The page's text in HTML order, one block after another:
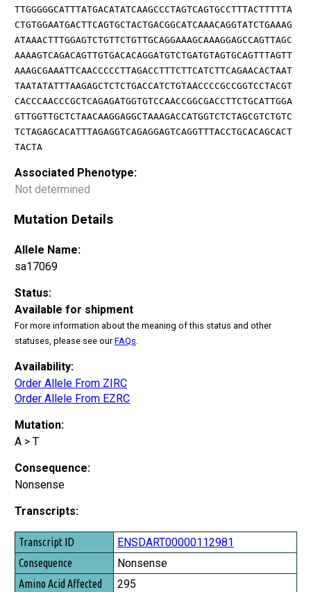
TTGGGGGCATTTATGACATATCAAGCCCTAGTCAGTGCCTTTACTTTTTA
CTGTGGAATGACTTCAGTGCTACTGACGGCATCAAACAGGTATCTGAAAG
ATAAACTTTGGAGTCTGTTCTGTTGCAGGAAAGCAAAGGAGCCAGTTAGC
AAAAGTCAGACAGTTGTGACACAGGATGTCTGATGTAGTGCAGTTTAGTT
AAAGCGAAATTCAACCCCCTTAGACCTTTCTTCATCTTCAGAACACTAAT
TAATATATTTAAGAGCTCTCTGACCATCTGTAACCCCGCCGGTCCTACGT
CACCCAACCCGCTCAGAGATGGTGTCCAACCGGCGACCTTCTGCATTGGA
GTTGGTTGCTCTAACAAGGAGGCTAAAGACCATGGTCTCTAGCGTCTGTC
TCTAGAGCACATTTAGAGGTCAGAGGAGTCAGGTTTACCTGCACAGCACT
TACTA
Associated Phenotype:
Not determined
Mutation Details
Allele Name:
sa17069
Status:
Available for shipment
For more information about the meaning of this status and other
statuses, please see ourFAQs.
Availability:
Order Allele From ZIRC
Order Allele From EZRC
Mutation:
A > T
Consequence:
Nonsense
Transcripts:
Transcript ID
Consequence
Amino Acid Affected
ENSDART00000112981
Nonsense
295